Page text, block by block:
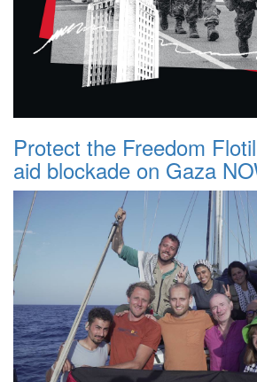
Protect the Freedom
aid blockade on Gaza